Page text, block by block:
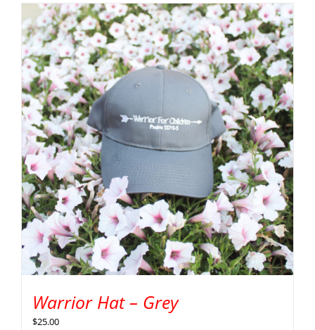
Warrior Hat – Grey
$25.00